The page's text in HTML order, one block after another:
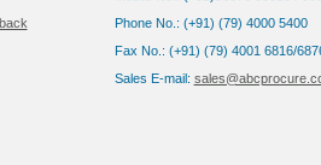
Phone No.: (+91) (79) 4000 5400
Fax No.: (+91) (79) 4001 6816/
Sales E-mail: